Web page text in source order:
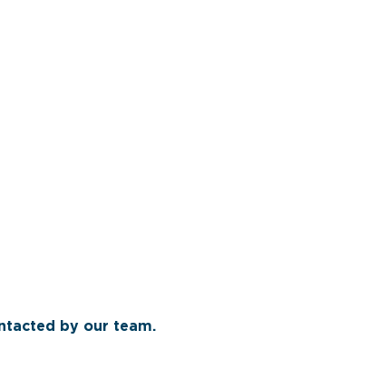
by our team.